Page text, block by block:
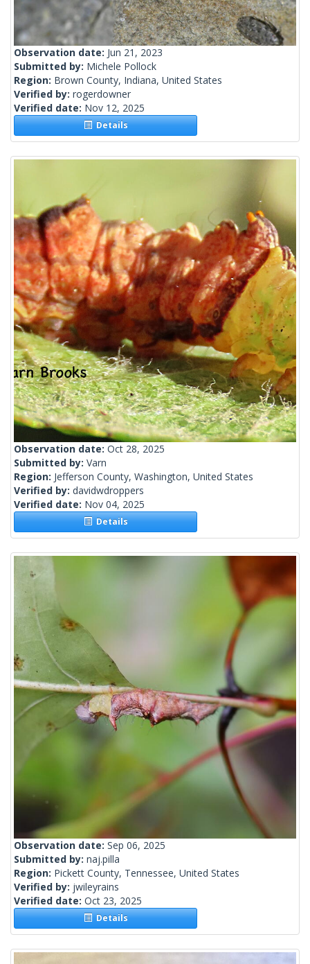
Observation date: Jun 21, 2023
Submitted by: Michele Pollock
Region: Brown County, Indiana, United States
Verified by: rogerdowner
Verified date: Nov 12, 2025
Details
Observation date: Oct 28, 2025
Submitted by: Varn
Region: Jefferson County, Washington, United States
Verified by: davidwdroppers
Verified date: Nov 04, 2025
Details
Observation date: Sep 06, 2025
Submitted by: naj.pilla
Region: Pickett County, Tennessee, United States
Verified by: jwileyrains
Verified date: Oct 23, 2025
Details